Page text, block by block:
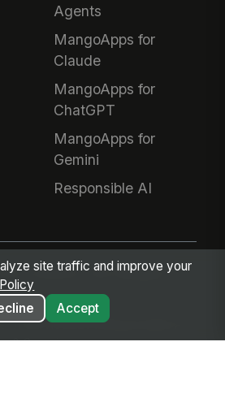
Agents
MangoApps for
Claude
MangoApps for
ChatGPT
MangoApps for
Gemini
Responsible AI
workflow. One intelligent
of ServiceGDPRResponsible AI
& Sourcing
site traffic and improve your
Accept